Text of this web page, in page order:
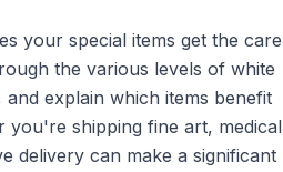
your special items get the care
the various levels of white
explain which items benefit
you're shipping fine art, medical
delivery can make a significant